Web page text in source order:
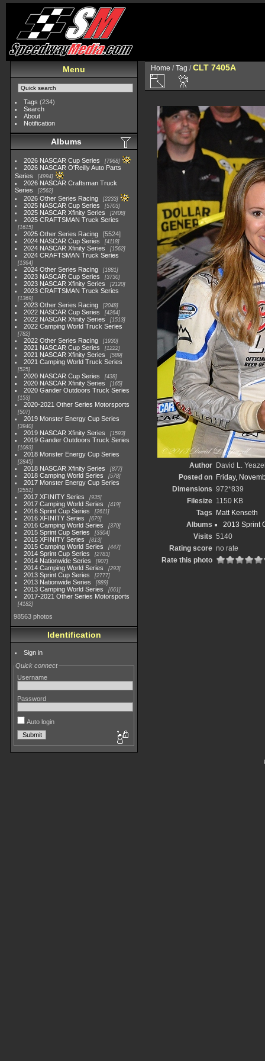
Menu
Tags (234)
Search
About
Notification
Albums
2026 NASCAR Cup Series 7968
2026 NASCAR O'Reilly Auto Parts
Series
4994
2026 NASCAR Craftsman Truck
Series
2562
2026 Other Series Racing 2233
2025 NASCAR Cup Series 5703
2025 NASCAR Xfinity Series 2408
2025 CRAFTSMAN Truck Series
1615
2025 Other Series Racing
5524
2024 NASCAR Cup Series
4118
2024 NASCAR Xfinity Series 1562
2024 CRAFTSMAN Truck Series
1364
2024 Other Series Racing 1881
2023 NASCAR Cup Series 3730
2023 NASCAR Xfinity Series 2120
2023 CRAFTSMAN Truck Series
1369
2023 Other Series Racing 2048
2022 NASCAR Cup Series 4264
2022 NASCAR Xfinity Series 1513
2022 Camping World Truck Series
782
2022 Other Series Racing 1930
2021 NASCAR Cup Series 1222
2021 NASCAR Xfinity Series 589
2021 Camping World Truck Series
525
2020 NASCAR Cup Series 438
2020 NASCAR Xfinity Series 165
2020 Gander Outdoors Truck Series
153
2020-2021 Other Series Motorsports
507
2019 Monster Energy Cup Series
3940
2019 NASCAR Xfinity Series 1593
2019 Gander Outdoors Truck Series
1083
2018 Monster Energy Cup Series
2845
2018 NASCAR Xfinity Series 877
2018 Camping World Series 578
2017 Monster Energy Cup Series
2551
2017 XFINITY Series 935
2017 Camping World Series 419
2016 Sprint Cup Series 2611
2016 XFINITY Series 679
2016 Camping World Series 370
2015 Sprint Cup Series 3304
2015 XFINITY Series 813
2015 Camping World Series 447
2014 Sprint Cup Series 2783
2014 Nationwide Series 907
2014 Camping World Series 293
2013 Sprint Cup Series 2777
2013 Nationwide Series 889
2013 Camping World Series 661
2017-2021 Other Series Motorsports
4182
98563 photos
Identification
Sign in
Quick connect
Username
Password
Auto login
Home /Tag /CLT 7405A
Author David L.
Posted on Friday,
Dimensions 972*839
Filesize 1150 KB
Tags
Matt Kenseth
Albums
2013 Sprint
Visits 5140
Rating score no rate
Rate this photo